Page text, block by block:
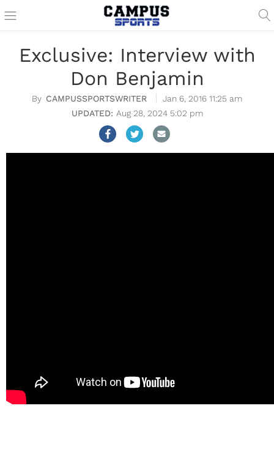
Exclusive: Interview with
Don Benjamin
CAMPUSSPORTSWRITER
Jan 6, 2016 11:25 am
Aug 28, 2024 5:02 pm